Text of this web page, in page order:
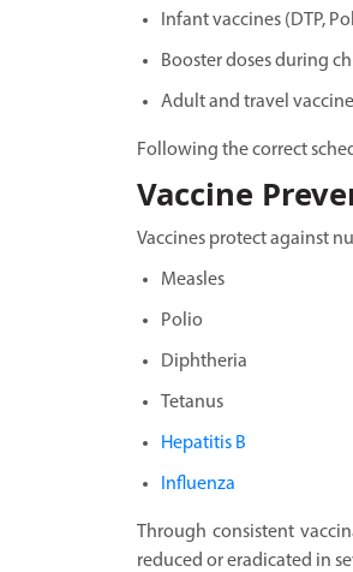
Infant vaccines (DTP,
Booster doses during
Adult and travel
Following the correct
Vaccine
Vaccines protect against
Measles
Polio
Diphtheria
Tetanus
Hepatitis B
Influenza
Through consistent
reduced or eradicated in